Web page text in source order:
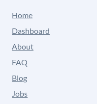
Home
Dashboard
About
FAQ
Blog
Jobs